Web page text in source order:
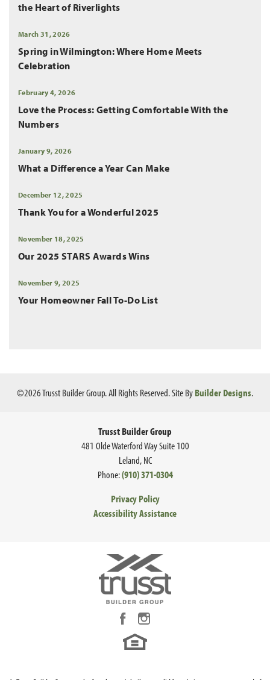
the Heart of Riverlights
March 31, 2026
Spring in Wilmington: Where Home Meets
Celebration
February 4, 2026
Love the Process: Getting Comfortable With the
Numbers
January 9, 2026
What a Difference a Year Can Make
December 12, 2025
Thank You for a Wonderful 2025
November 18, 2025
Our 2025 STARS Awards Wins
November 9, 2025
Your Homeowner Fall To-Do List
©2026Trusst Builder Group. All Rights Reserved.Site ByBuilder Designs.
Trusst Builder Group
481 Olde Waterford Way Suite 100
Leland,NC
Phone:(910) 371-0304
Privacy Policy
Accessibility Assistance